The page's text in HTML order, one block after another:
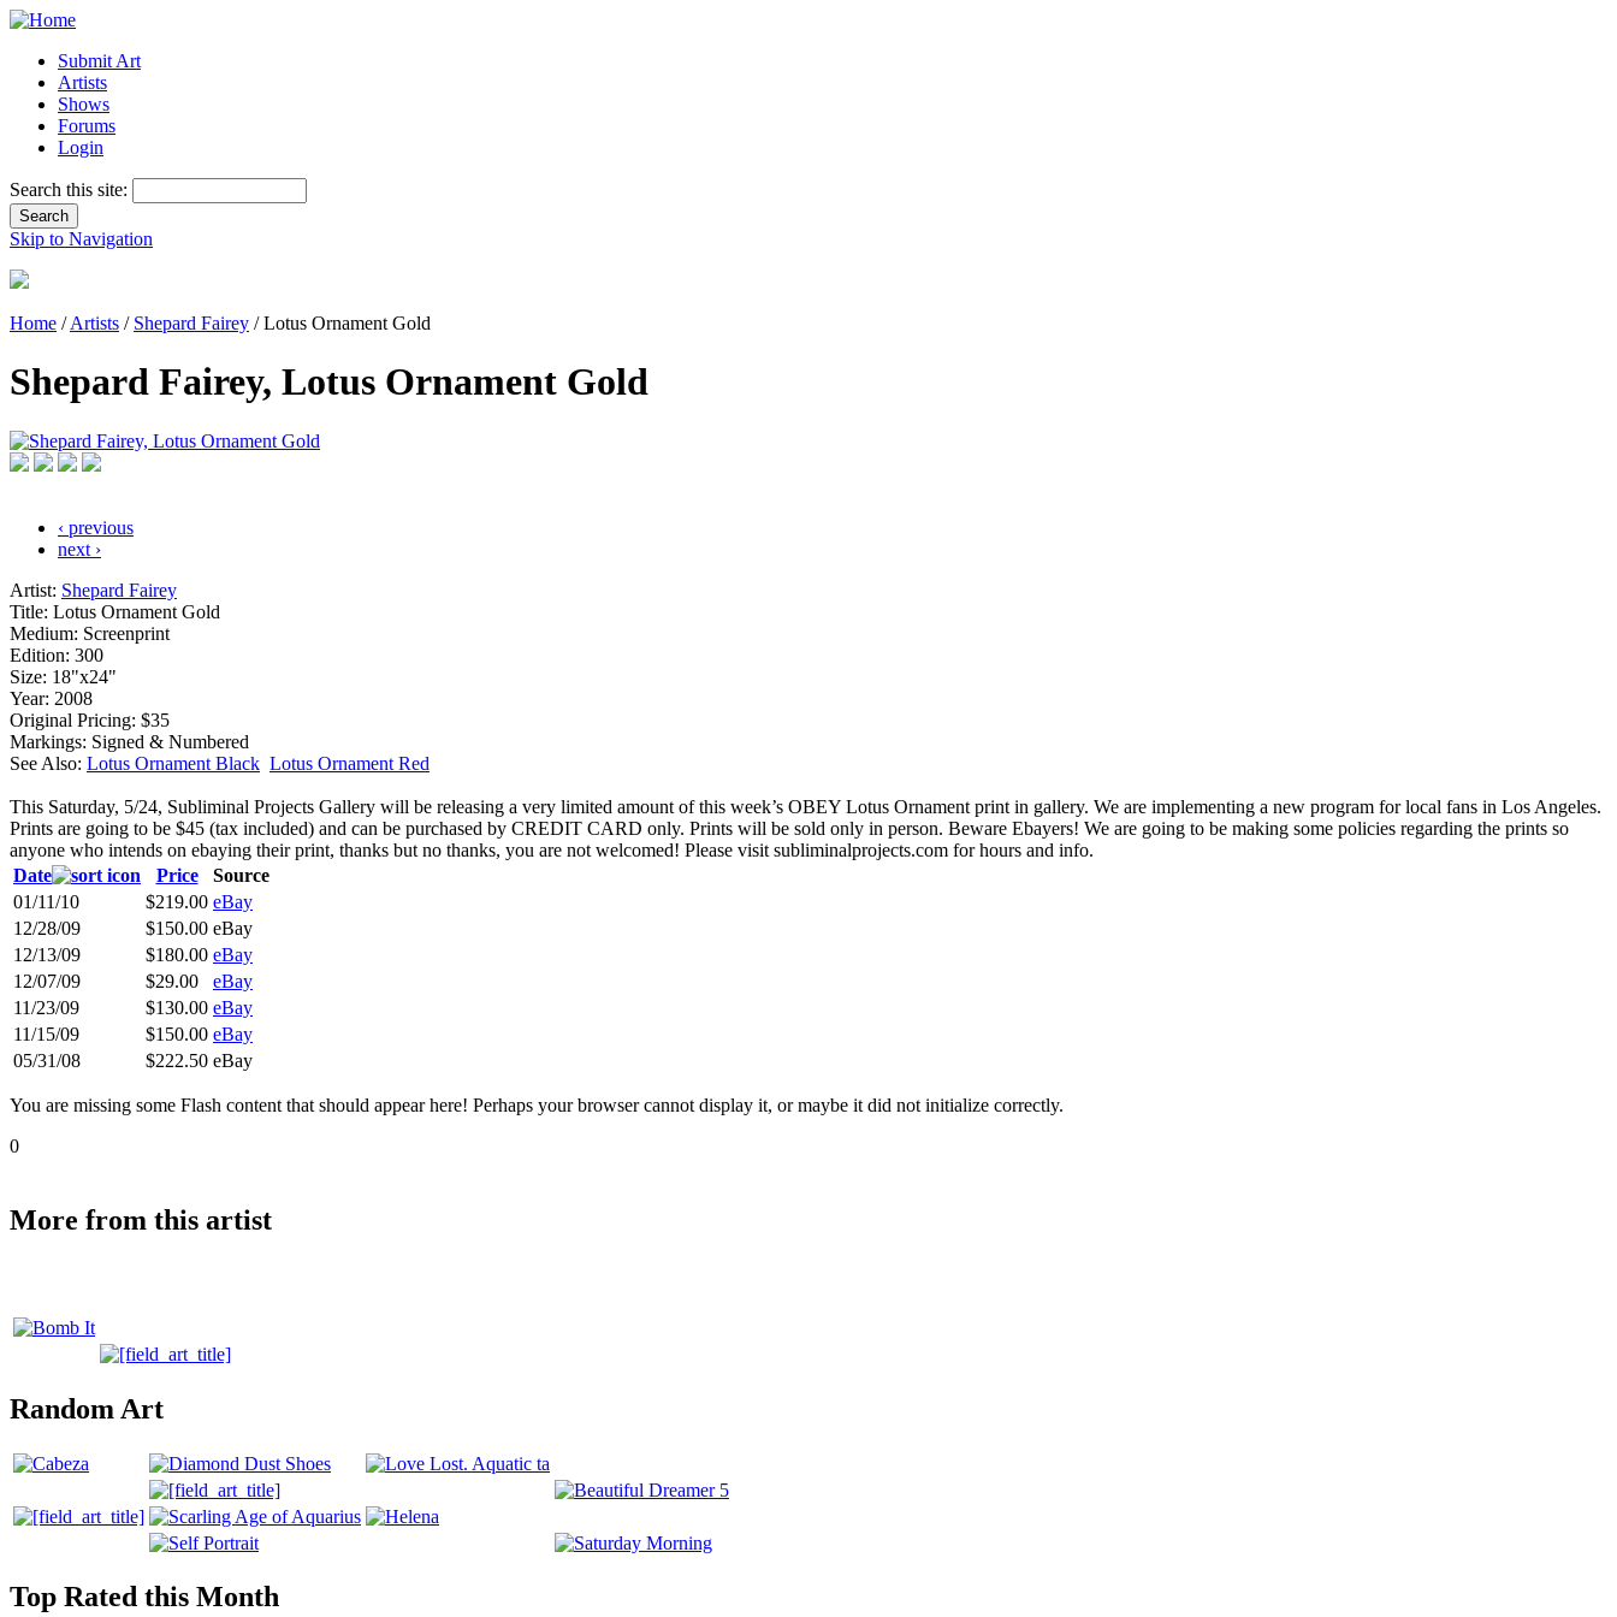
Submit Art
Artists
Shows
Forums
Login
Search this site:
Skip to Navigation
Home /Artists / Shepard Fairey / Lotus Ornament Gold
Shepard Fairey, Lotus Ornament Gold
‹ previous
next ›
Artist: Shepard Fairey
Title: Lotus Ornament Gold
Medium: Screenprint
Edition: 300
Size: 18"x24"
Year: 2008
Original Pricing: $35
Markings: Signed & Numbered
See Also: Lotus Ornament Black Lotus Ornament Red
This Saturday, 5/24, Subliminal Projects Gallery will be releasing a very limited amount of this week’s OBEY Lotus Ornament print in gallery. We are implementing a new program for local fans in Los Angeles.
Prints are going to be $45 (tax included) and can be purchased by CREDIT CARD only. Prints will be sold only in person. Beware Ebayers! We are going to be making some policies regarding the prints so
anyone who intends on ebaying their print, thanks but no thanks, you are not welcomed! Please visit subliminalprojects.com for hours and info.
Date
Price
Source
01/11/10
$219.00 eBay
12/28/09
$150.00 eBay
12/13/09
$180.00 eBay
12/07/09
$29.00
eBay
11/23/09
$130.00 eBay
11/15/09
$150.00 eBay
05/31/08
$222.50 eBay
You are missing some Flash content that should appear here! Perhaps your browser cannot display it, or maybe it did not initialize correctly.
0
More from this artist
Random Art
Top Rated this Month